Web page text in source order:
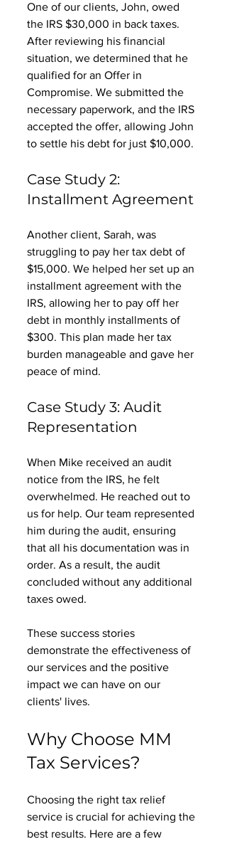
One of our clients, John, owed
the IRS $30,000 in back taxes.
After reviewing his financial
situation, we determined that he
qualified for an Offer in
Compromise. We submitted the
necessary paperwork, and the IRS
accepted the offer, allowing John
to settle his debt for just $10,000.
Case Study 2:
Installment Agreement
Another client, Sarah, was
struggling to pay her tax debt of
$15,000. We helped her set up an
installment agreement with the
IRS, allowing her to pay off her
debt in monthly installments of
$300. This plan made her tax
burden manageable and gave her
peace of mind.
Case Study 3: Audit
Representation
When Mike received an audit
notice from the IRS, he felt
overwhelmed. He reached out to
us for help. Our team represented
him during the audit, ensuring
that all his documentation was in
order. As a result, the audit
concluded without any additional
taxes owed.
These success stories
demonstrate the effectiveness of
our services and the positive
impact we can have on our
clients' lives.
Why Choose MM
Tax Services?
Choosing the right tax relief
service is crucial for achieving the
best results. Here are a few